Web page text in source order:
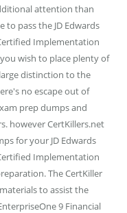
attention than
pass the JD Edwards
Implementation
wish to place plenty of
distinction to the
no escape out of
prep dumps and
however CertKillers.net
for your JD Edwards
Implementation
The CertKiller
to assist the
9 Financial